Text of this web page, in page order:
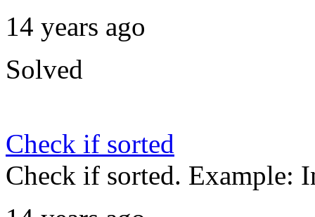
14 years ago
Solved
Check if sorted
Check if sorted. Example: